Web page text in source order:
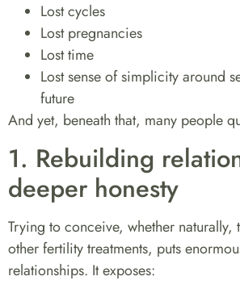
Lost cycles
Lost pregnancies
Lost time
Lost sense of simplicity around
future
And yet, beneath that, many people
1. Rebuilding
deeper honesty
Trying to conceive, whether naturally,
other fertility treatments, puts
relationships. It exposes: